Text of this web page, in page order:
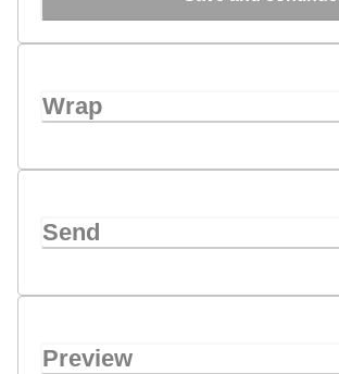
Wrap
Send
Preview